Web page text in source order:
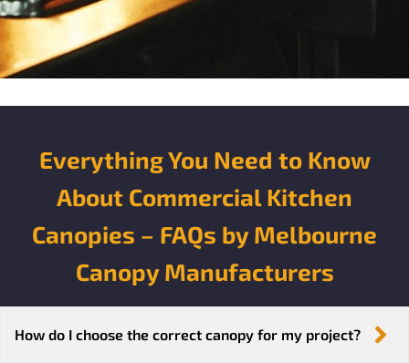
Everything You Need to Know
About Commercial Kitchen
Canopies – FAQs by Melbourne
Canopy Manufacturers
How do I choose the correct canopy for my project?